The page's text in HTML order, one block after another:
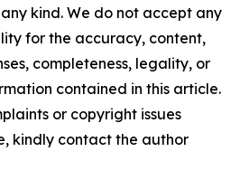
kind. We do not accept any
for the accuracy, content,
completeness, legality, or
contained in this article.
or copyright issues
kindly contact the author